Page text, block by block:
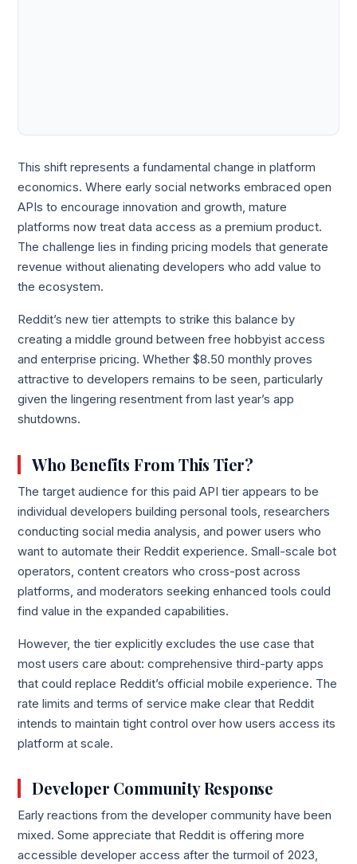
This shift represents a fundamental change in platform
economics. Where early social networks embraced open
APIs to encourage innovation and growth, mature
platforms now treat data access as a premium product.
The challenge lies in finding pricing models that generate
revenue without alienating developers who add value to
the ecosystem.
Reddit’s new tier attempts to strike this balance by
creating a middle ground between free hobbyist access
and enterprise pricing. Whether $8.50 monthly proves
attractive to developers remains to be seen, particularly
given the lingering resentment from last year’s app
shutdowns.
Who Benefits From This Tier?
The target audience for this paid API tier appears to be
individual developers building personal tools, researchers
conducting social media analysis, and power users who
want to automate their Reddit experience. Small-scale bot
operators, content creators who cross-post across
platforms, and moderators seeking enhanced tools could
find value in the expanded capabilities.
However, the tier explicitly excludes the use case that
most users care about: comprehensive third-party apps
that could replace Reddit’s official mobile experience. The
rate limits and terms of service make clear that Reddit
intends to maintain tight control over how users access its
platform at scale.
Developer Community Response
Early reactions from the developer community have been
mixed. Some appreciate that Reddit is offering more
accessible developer access after the turmoil of 2023,